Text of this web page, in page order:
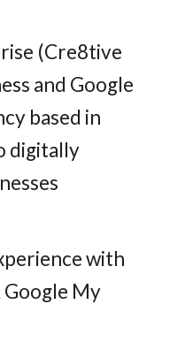
(Cre8tive
and Google
based in
digitally
with
My